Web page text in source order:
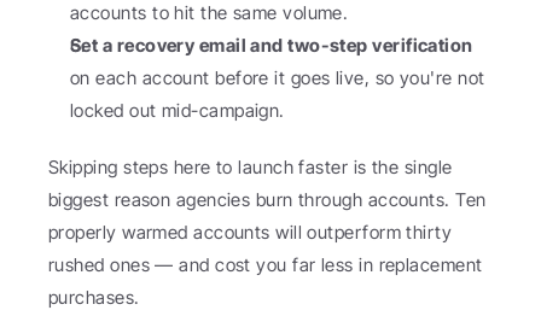
accounts to hit the same volume.
Set a recovery email and two-step verification
on each account before it goes live, so you're not
locked out mid-campaign.
Skipping steps here to launch faster is the single
biggest reason agencies burn through accounts. Ten
properly warmed accounts will outperform thirty
rushed ones — and cost you far less in replacement
purchases.